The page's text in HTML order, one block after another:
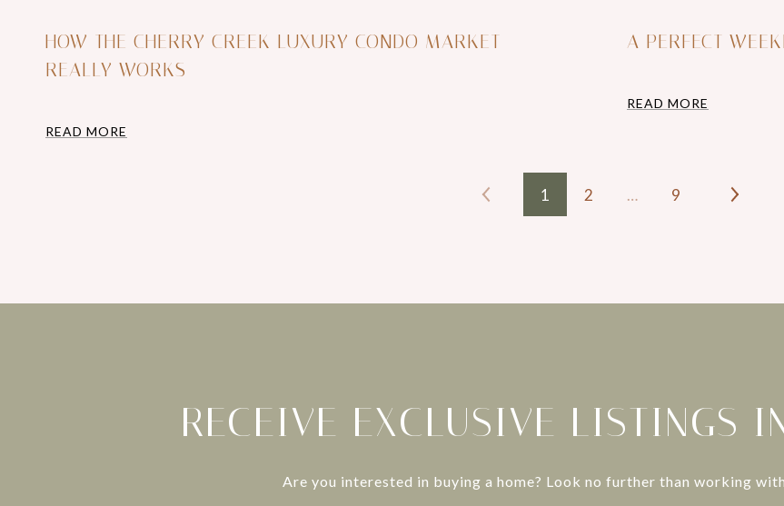
HOW THE CHERRY CREEK LUXURY CONDO MARKET
REALLY WORKS
READ MORE
A PERFECT
READ MORE
1 2 … 9
RECEIVE EXCLUSIVE LISTINGS
Are you interested in buying a home? Look no further than working